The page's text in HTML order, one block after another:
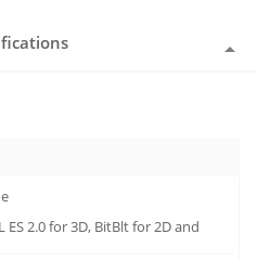
ES 2.0 for 3D, BitBlt for 2D and